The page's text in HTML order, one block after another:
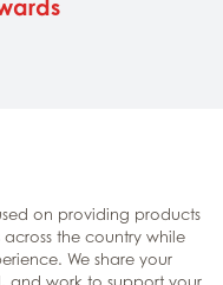
on providing products
across the country while
We share your
and work to support your